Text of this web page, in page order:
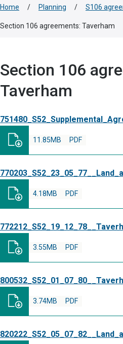
Home / Planning / S106
Section 106 agreements: Taverham
Section 106
Taverham
PDF
11.85MB
PDF
4.18MB
PDF
3.55MB
PDF
3.74MB